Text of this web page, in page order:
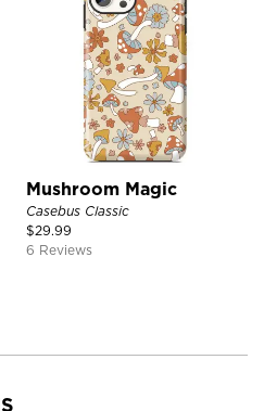
Mushroom Magic
Casebus Classic
$29.99
6 Reviews